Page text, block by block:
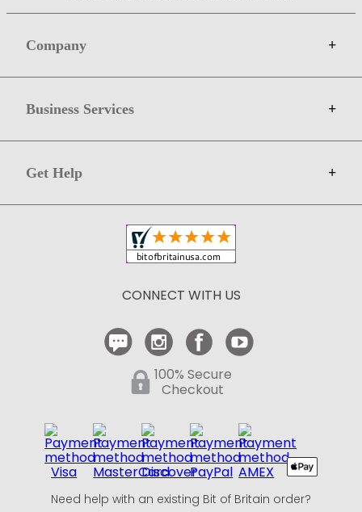
Company +
Gift Cards
Terms
Privacy
Copyright & Trademark
Business Services +
Sell on Bit of Britain
Get Help +
Shipping and Delivery
CONNECT WITH US
100% Secure
Checkout
Need help with an existing Bit of Britain order?